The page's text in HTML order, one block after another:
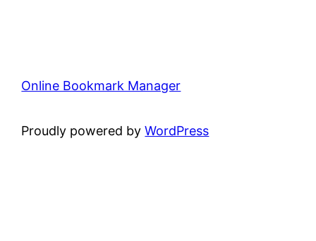
Online Bookmark Manager
Proudly powered byWordPress